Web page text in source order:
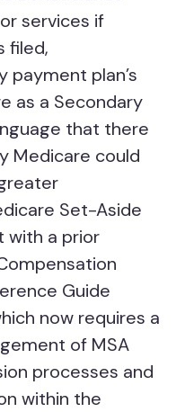
services if
filed,
payment plan’s
as a Secondary
that there
Medicare could
Set-Aside
with a prior
Guide
now requires a
of MSA
processes and
within the